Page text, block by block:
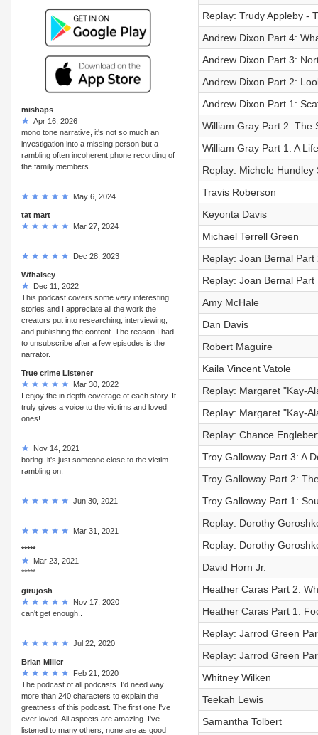
mishaps
Apr 16, 2026
mono tone narrative, it's not so much an
investigation into a missing person but a
rambling often incoherent phone recording of
the family members
May 6, 2024
tat mart
Mar 27, 2024
Dec 28, 2023
Wfhalsey
Dec 11, 2022
This podcast covers some very interesting
stories and I appreciate all the work the
creators put into researching, interviewing,
and publishing the content. The reason I had
to unsubscribe after a few episodes is the
narrator.
True crime Listener
Mar 30, 2022
I enjoy the in depth coverage of each story. It
truly gives a voice to the victims and loved
ones!
Nov 14, 2021
boring. it's just someone close to the victim
rambling on.
Jun 30, 2021
Mar 31, 2021
*****
Mar 23, 2021
*****
girujosh
Nov 17, 2020
can't get enough..
Jul 22, 2020
Brian Miller
Feb 21, 2020
The podcast of all podcasts. I'd need way
more than 240 characters to explain the
greatness of this podcast. The first one I've
ever loved. All aspects are amazing. I've
listened to many others, none are as good
Replay: Trudy Appleby -
Andrew Dixon Part 4:
Andrew Dixon Part 3:
Andrew Dixon Part 2:
Andrew Dixon Part 1:
William Gray Part 2: The
William Gray Part 1: A
Replay: Michele Hundley
Travis Roberson
Keyonta Davis
Michael Terrell Green
Replay: Joan Bernal Part
Replay: Joan Bernal Part
Amy McHale
Dan Davis
Robert Maguire
Kaila Vincent Vatole
Replay: Margaret "Kay-
Replay: Margaret "Kay-
Replay: Chance
Troy Galloway Part 3: A
Troy Galloway Part 2:
Troy Galloway Part 1:
Replay: Dorothy
Replay: Dorothy
David Horn Jr.
Heather Caras Part 2:
Heather Caras Part 1:
Replay: Jarrod Green
Replay: Jarrod Green
Whitney Wilken
Teekah Lewis
Samantha Tolbert